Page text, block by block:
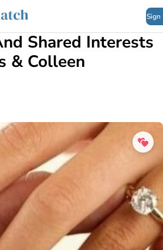
Sign
Shared Interests
& Colleen